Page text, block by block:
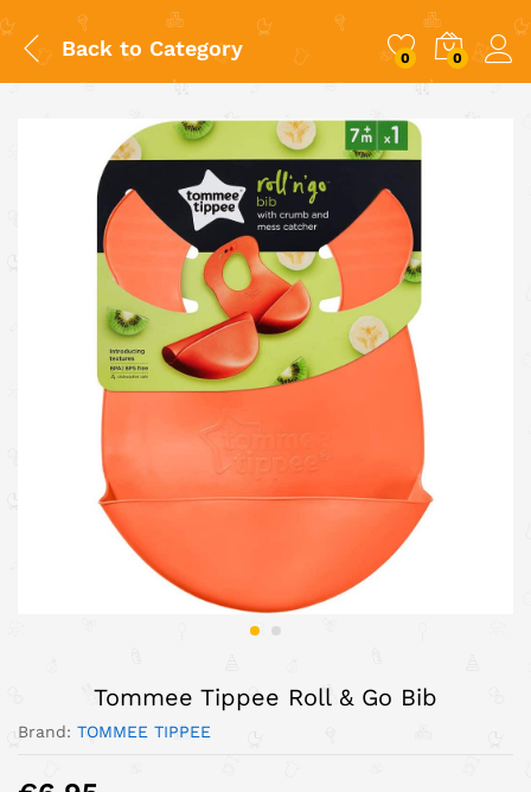
Back to Category 0 0
Tommee Tippee Roll & Go Bib
Brand: TOMMEE TIPPEE